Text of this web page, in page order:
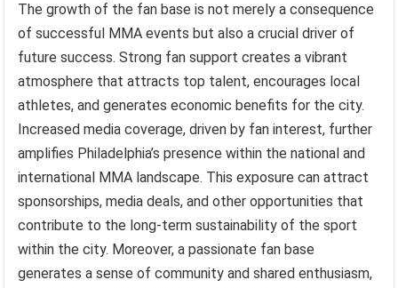
The growth of the fan base is not merely a consequence
of successful MMA events but also a crucial driver of
future success. Strong fan support creates a vibrant
atmosphere that attracts top talent, encourages local
athletes, and generates economic benefits for the city.
Increased media coverage, driven by fan interest, further
amplifies Philadelphia’s presence within the national and
international MMA landscape. This exposure can attract
sponsorships, media deals, and other opportunities that
contribute to the long-term sustainability of the sport
within the city. Moreover, a passionate fan base
generates a sense of community and shared enthusiasm,